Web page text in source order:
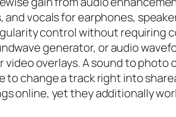
and vocals for earphones,
control without requiring
generator, or audio
video overlays. A sound to
to change a track right into
online, yet they additionally